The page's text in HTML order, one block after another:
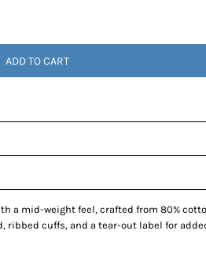
ADD TO CART
a mid-weight feel, crafted from 80%
ribbed cuffs, and a tear-out label for